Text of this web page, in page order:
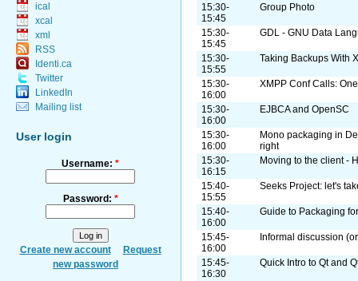
ical
xcal
xml
RSS
Identi.ca
Twitter
LinkedIn
Mailing list
User login
Username: *
Password: *
Create new account
Request
new password
15:30-
15:45
Group Photo
15:30-
15:45
GDL - GNU Data
15:30-
15:55
Taking Backups With
15:30-
16:00
XMPP Conf Calls:
15:30-
16:00
EJBCA and OpenSC
15:30-
16:00
Mono packaging in
right
15:30-
16:15
Moving to the client -
15:40-
15:55
Seeks Project: let's
15:40-
16:00
Guide to Packaging
15:45-
16:00
Informal discussion
15:45-
16:30
Quick Intro to Qt and